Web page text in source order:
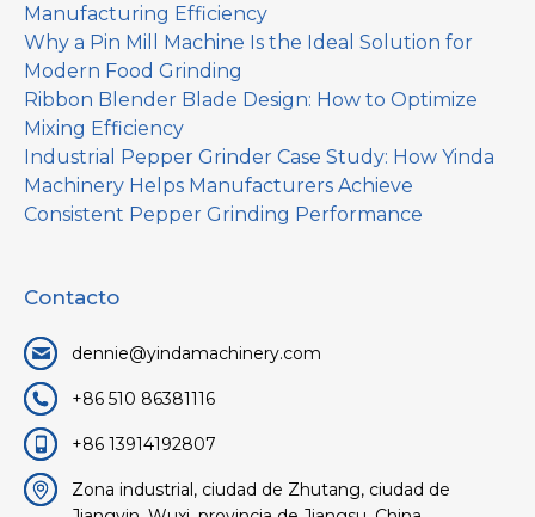
Manufacturing Efficiency
Why a Pin Mill Machine Is the Ideal Solution for
Modern Food Grinding
Ribbon Blender Blade Design: How to Optimize
Mixing Efficiency
Industrial Pepper Grinder Case Study: How Yinda
Machinery Helps Manufacturers Achieve
Consistent Pepper Grinding Performance
Contacto
dennie@yindamachinery.com
+86 510 86381116
+86 13914192807
Zona industrial, ciudad de Zhutang, ciudad de